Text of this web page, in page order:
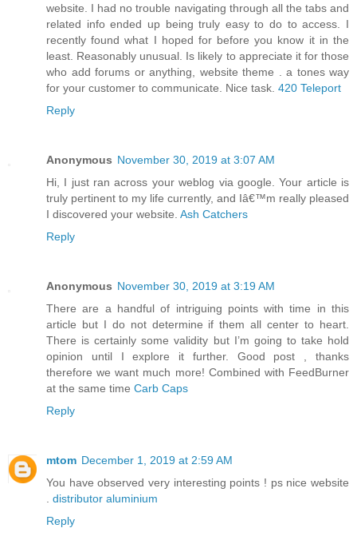
website. I had no trouble navigating through all the tabs and
related info ended up being truly easy to do to access. I
recently found what I hoped for before you know it in the
least. Reasonably unusual. Is likely to appreciate it for those
who add forums or anything, website theme . a tones way
for your customer to communicate. Nice task. 420 Teleport
Reply
Anonymous November 30, 2019 at 3:07 AM
Hi, I just ran across your weblog via google. Your article is
truly pertinent to my life currently, and Iâ€™m really pleased
I discovered your website. Ash Catchers
Reply
Anonymous November 30, 2019 at 3:19 AM
There are a handful of intriguing points with time in this
article but I do not determine if them all center to heart.
There is certainly some validity but I’m going to take hold
opinion until I explore it further. Good post , thanks
therefore we want much more! Combined with FeedBurner
at the same time Carb Caps
Reply
mtom December 1, 2019 at 2:59 AM
You have observed very interesting points ! ps nice website
. distributor aluminium
Reply